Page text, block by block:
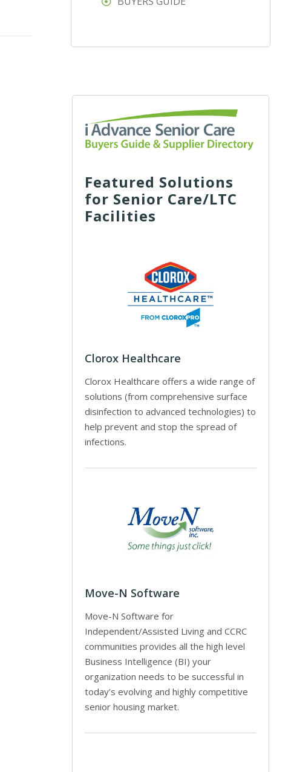
Featured Solutions
for Senior Care/LTC
Facilities
Clorox Healthcare
Clorox Healthcare offers a wide range of
solutions (from comprehensive surface
disinfection to advanced technologies) to
help prevent and stop the spread of
infections.
Move-N Software
Move-N Software for
Independent/Assisted Living and CCRC
communities provides all the high level
Business Intelligence (BI) your
organization needs to be successful in
today’s evolving and highly competitive
senior housing market.